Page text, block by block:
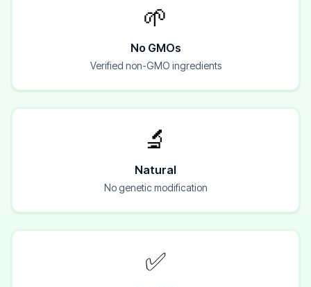
🌱
No GMOs
Verified non-GMO ingredients
🔬
Natural
No genetic modification
✅